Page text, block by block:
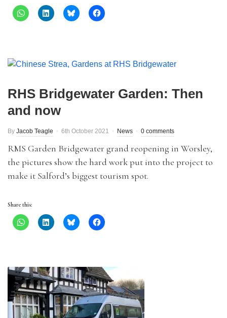
RHS Bridgewater Garden: Then
and now
By Jacob Teagle 6th October 2021 News 0 comments
RMS Garden Bridgewater grand reopening in Worsley,
the pictures show the hard work put into the project to
make it Salford’s biggest tourism spot.
Share this: